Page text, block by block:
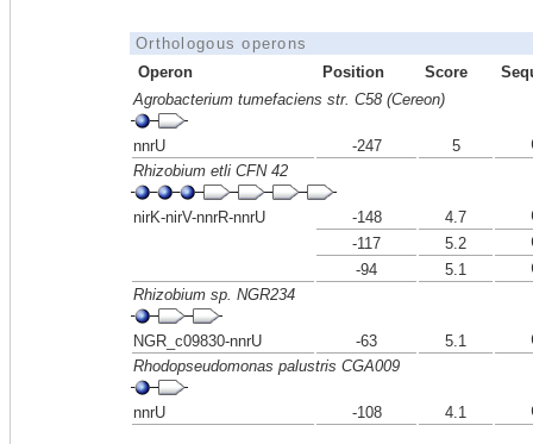
Orthologous operons
Operon
Position Score
Agrobacterium tumefaciens str. C58 (Cereon)
nnrU -247 5
Rhizobium etli CFN 42
nirK-nirV-nnrR-nnrU -148 4.7
-117 5.2
-94 5.1
Rhizobium sp. NGR234
NGR_c09830-nnrU -63 5.1
Rhodopseudomonas palustris CGA009
nnrU -108 4.1